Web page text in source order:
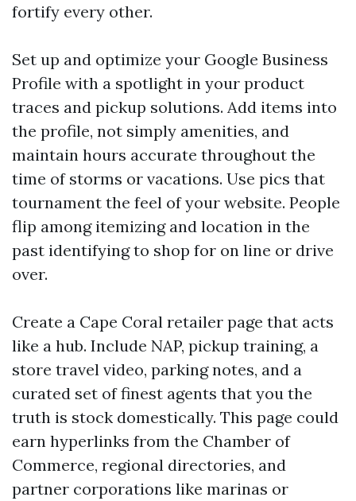
fortify every other.
Set up and optimize your Google Business
Profile with a spotlight in your product
traces and pickup solutions. Add items into
the profile, not simply amenities, and
maintain hours accurate throughout the
time of storms or vacations. Use pics that
tournament the feel of your website. People
flip among itemizing and location in the
past identifying to shop for on line or drive
over.
Create a Cape Coral retailer page that acts
like a hub. Include NAP, pickup training, a
store travel video, parking notes, and a
curated set of finest agents that you the
truth is stock domestically. This page could
earn hyperlinks from the Chamber of
Commerce, regional directories, and
partner corporations like marinas or